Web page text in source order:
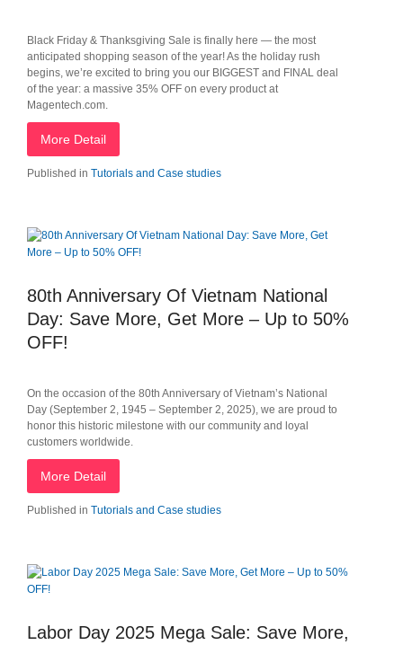
Black Friday & Thanksgiving Sale is finally here — the most
anticipated shopping season of the year! As the holiday rush
begins, we’re excited to bring you our BIGGEST and FINAL deal
of the year: a massive 35% OFF on every product at
Magentech.com.
More Detail
Published in Tutorials and Case studies
80th Anniversary Of Vietnam National
Day: Save More, Get More – Up to 50%
OFF!
On the occasion of the 80th Anniversary of Vietnam’s National
Day (September 2, 1945 – September 2, 2025), we are proud to
honor this historic milestone with our community and loyal
customers worldwide.
More Detail
Published in Tutorials and Case studies
Labor Day 2025 Mega Sale: Save More,